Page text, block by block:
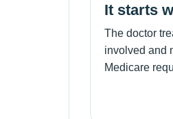
It starts
The doctor
involved and
Medicare